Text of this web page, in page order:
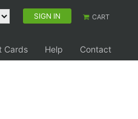
SIGN IN CART
Cards Help
Contact